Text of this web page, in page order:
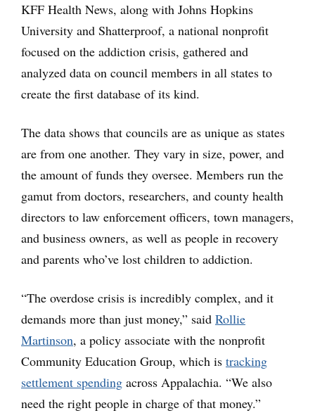
KFF Health News, along with Johns Hopkins
University and Shatterproof, a national nonprofit
focused on the addiction crisis, gathered and
analyzed data on council members in all states to
create the first database of its kind.
The data shows that councils are as unique as states
are from one another. They vary in size, power, and
the amount of funds they oversee. Members run the
gamut from doctors, researchers, and county health
directors to law enforcement officers, town managers,
and business owners, as well as people in recovery
and parents who’ve lost children to addiction.
“The overdose crisis is incredibly complex, and it
demands more than just money,” said Rollie
Martinson, a policy associate with the nonprofit
Community Education Group, which is tracking
settlement spending across Appalachia. “We also
need the right people in charge of that money.”